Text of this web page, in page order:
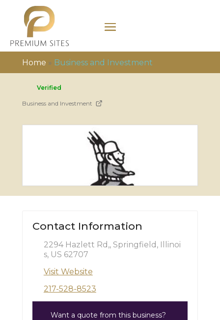
Home » Business and Investment
Verified
Business and Investment
Contact Information
2294 Hazlett Rd,, Springfield, Illinoi
s, US 62707
Visit Website
217-528-8523
Want a quote from this business?